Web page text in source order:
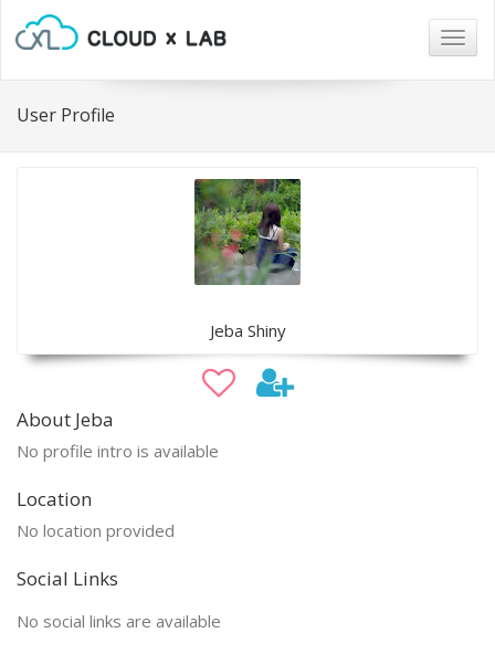
User Profile
Jeba Shiny
About Jeba
No profile intro is available
Location
No location provided
Social Links
No social links are available